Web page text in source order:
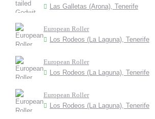
Las Galletas (Arona), Tenerife
European Roller
Los Rodeos (La Laguna), Tenerife
European Roller
Los Rodeos (La Laguna), Tenerife
European Roller
Los Rodeos (La Laguna), Tenerife